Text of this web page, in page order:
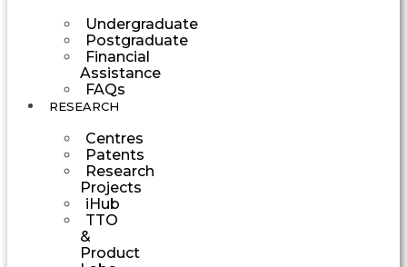
Undergraduate
Postgraduate
Financial
Assistance
FAQs
RESEARCH
Centres
Patents
Research
Projects
iHub
TTO
&
Product